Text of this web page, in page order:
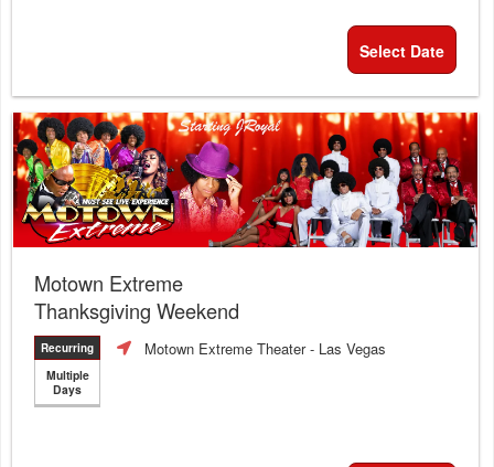
Select Date
Motown Extreme
Thanksgiving Weekend
Recurring
Multiple
Days
Motown Extreme Theater- Las Vegas